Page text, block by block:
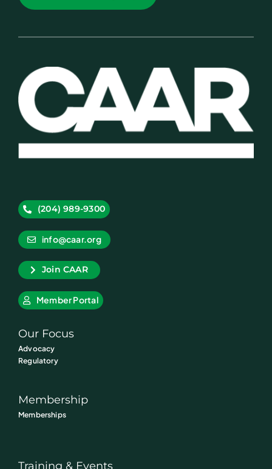
(204) 989-9300
info@caar.org
Join CAAR
Member Portal
Our Focus
Advocacy
Regulatory
Membership
Memberships
Training & Events